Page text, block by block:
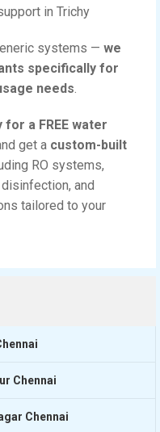
in Trichy
systems — we
specifically for
needs.
a FREE water
get a custom-built
RO systems,
and
tailored to your
Chennai
Chennai